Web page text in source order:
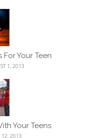
Your Teen
1, 2013
Your Teens
12, 2013